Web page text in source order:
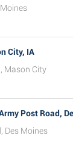
City, IA
Mason City
Post Road,
Des Moines